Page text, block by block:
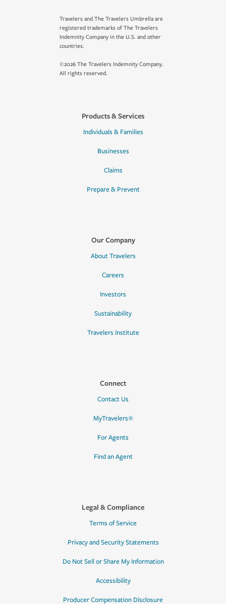
Travelers and The Travelers Umbrella are
registered trademarks of The Travelers
Indemnity Company in the U.S. and other
countries.
©2026 The Travelers Indemnity Company.
All rights reserved.
Products & Services
Individuals & Families
Businesses
Claims
Prepare & Prevent
Our Company
About Travelers
Careers
Investors
Sustainability
Travelers Institute
Connect
Contact Us
MyTravelers®
For Agents
Find an Agent
Legal & Compliance
Terms of Service
Privacy and Security Statements
Do Not Sell or Share My Information
Accessibility
Producer Compensation Disclosure